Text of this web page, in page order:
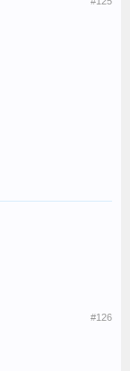
#126